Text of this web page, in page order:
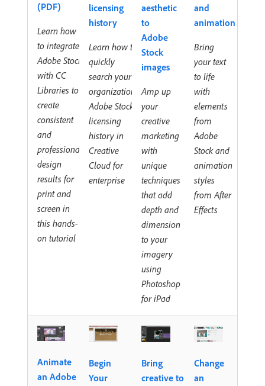
(PDF)
Learn how
to integrate
Adobe Stock
with CC
Libraries to
create
consistent
and
professional
design
results for
print and
screen in
this hands-
on tutorial
licensing
history
Learn how to
quickly
search your
organization's
Adobe Stock
licensing
history in
Creative
Cloud for
enterprise
aesthetic
to
Adobe
Stock
images
Amp up
your
creative
marketing
with
unique
techniques
that add
depth and
dimension
to your
imagery
using
Photoshop
for iPad
and
animation
Bring
your text
to life
with
elements
from
Adobe
Stock and
animation
styles
from After
Effects
Animate
an Adobe
Begin
Your
Bring
creative to
Change
an